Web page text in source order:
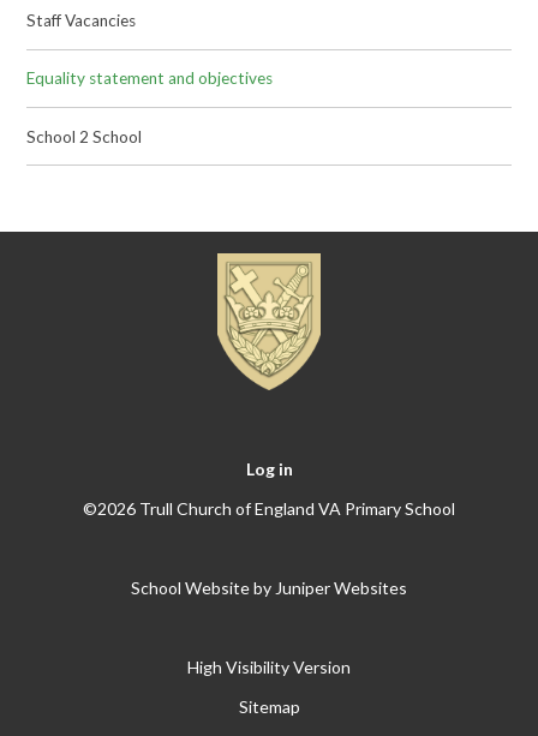
Staff Vacancies
Equality statement and objectives
School 2 School
Log in
©2026 Trull Church of England VA Primary School
School Website by Juniper Websites
High Visibility Version
Sitemap